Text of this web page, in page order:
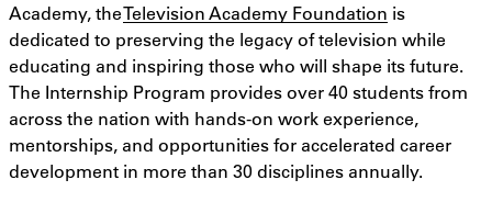
Academy, theTelevision Academy Foundation is
dedicated to preserving the legacy of television while
educating and inspiring those who will shape its future.
The Internship Program provides over 40 students from
across the nation with hands-on work experience,
mentorships, and opportunities for accelerated career
development in more than 30 disciplines annually.